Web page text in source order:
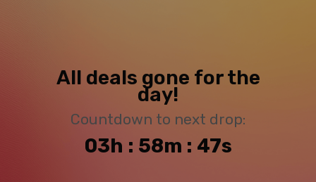
All deals gone for the
day!
Countdown to next drop:
03h : 58m : 46s